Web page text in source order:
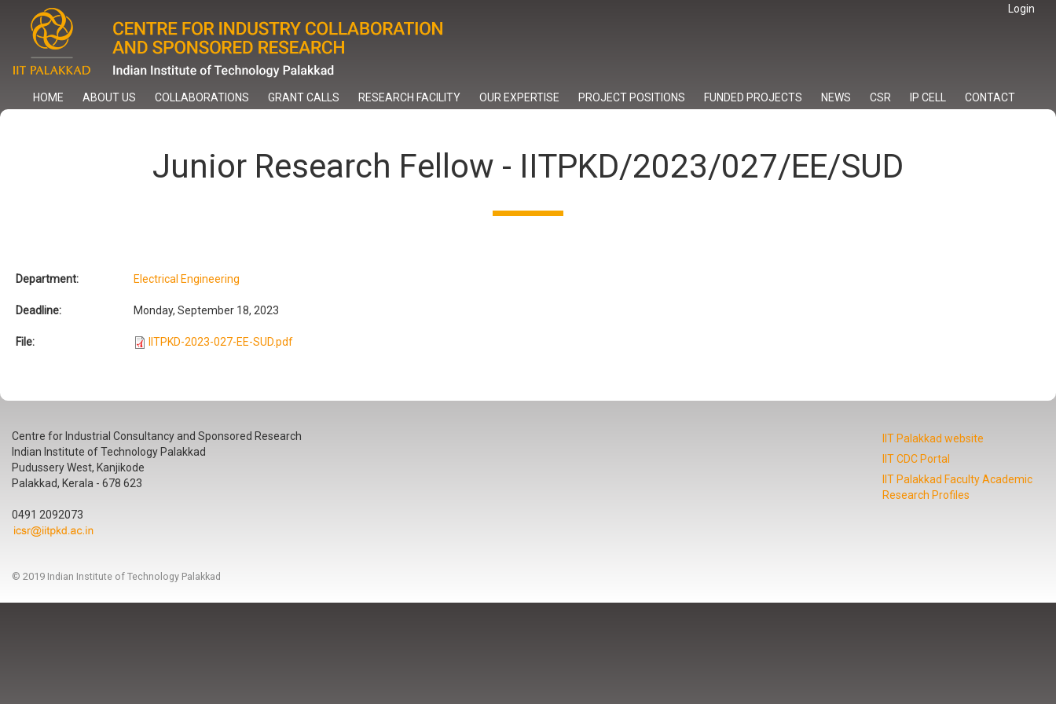
content
Login
HOME ABOUT US COLLABORATIONS GRANT CALLS RESEARCH FACILITY OUR EXPERTISE PROJECT POSITIONS FUNDED PROJECTS NEWS CSR IP CELL CONTACT
Junior Research Fellow - IITPKD/2023/027/EE/SUD
Department: Electrical Engineering
Deadline: Monday, September 18, 2023
File: IITPKD-2023-027-EE-SUD.pdf
Centre for Industrial Consultancy and Sponsored Research
Indian Institute of Technology Palakkad
Pudussery West, Kanjikode
Palakkad, Kerala - 678 623
0491 2092073
IIT Palakkad website
IIT CDC Portal
IIT Palakkad Faculty Academic
Research Profiles
© 2019 Indian Institute of Technology Palakkad